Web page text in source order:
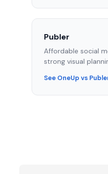
Publer
Affordable social
strong visual
See OneUp vs